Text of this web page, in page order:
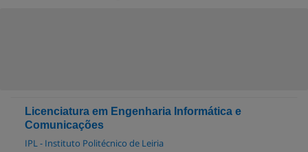
Licenciatura em Engenharia Informática e
Comunicações
IPL - Instituto Politécnico de Leiria